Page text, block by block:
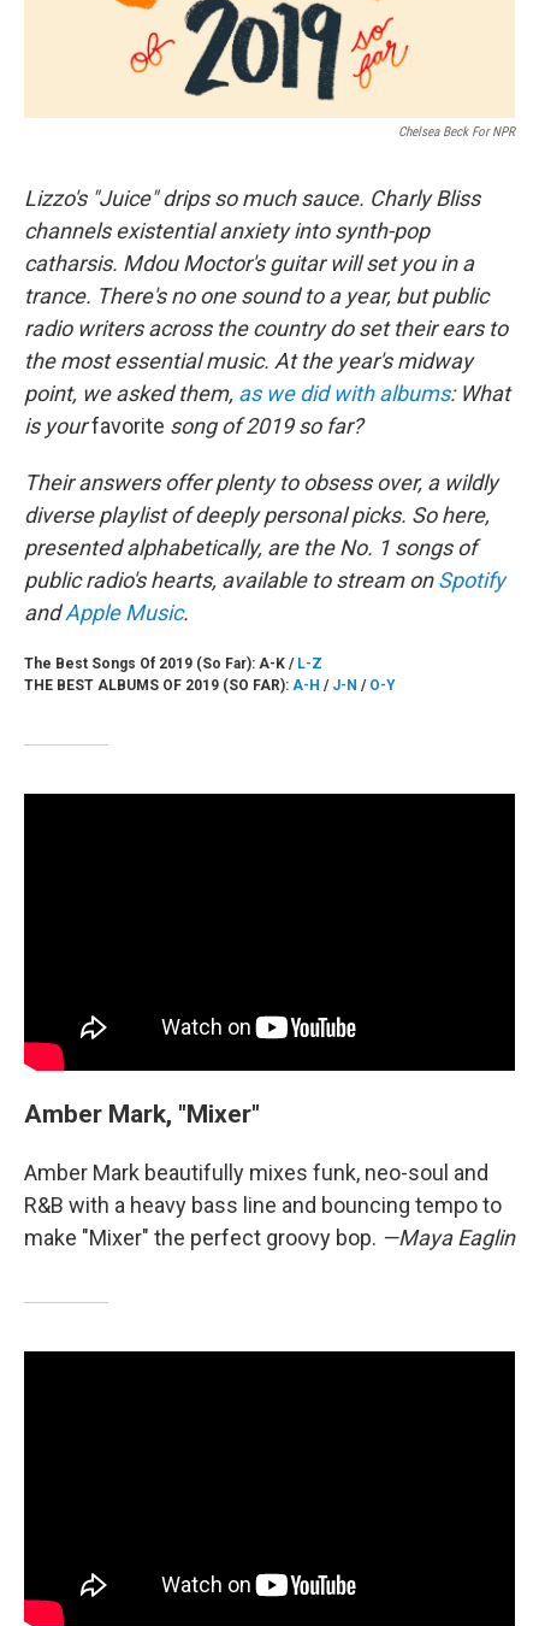
Chelsea Beck For NPR
Lizzo's "Juice" drips so much sauce. Charly Bliss
channels existential anxiety into synth-pop
catharsis. Mdou Moctor's guitar will set you in a
trance. There's no one sound to a year, but public
radio writers across the country do set their ears to
the most essential music. At the year's midway
point, we asked them, as we did with albums: What
is yourfavorite song of 2019 so far?
Their answers offer plenty to obsess over, a wildly
diverse playlist of deeply personal picks. So here,
presented alphabetically, are the No. 1 songs of
public radio's hearts, available to stream onSpotify
andApple Music.
The Best Songs Of 2019 (So Far): A-K / L-Z
THE BEST ALBUMS OF 2019 (SO FAR): A-H / J-N / O-Y
Amber Mark, "Mixer"
Amber Mark beautifully mixes funk, neo-soul and
R&B with a heavy bass line and bouncing tempo to
make "Mixer" the perfect groovy bop. —Maya Eaglin